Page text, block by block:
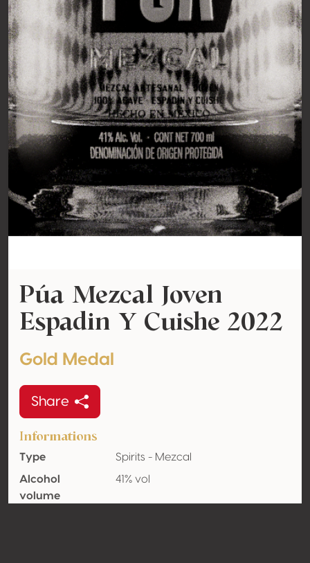
Púa Mezcal Joven
Espadin Y Cuishe 2022
Gold Medal
Share
Informations
Type
Spirits - Mezcal
Alcohol
volume
41% vol